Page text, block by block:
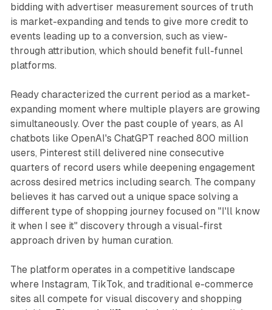
bidding with advertiser measurement sources of truth
is market-expanding and tends to give more credit to
events leading up to a conversion, such as view-
through attribution, which should benefit full-funnel
platforms.
Ready characterized the current period as a market-
expanding moment where multiple players are growing
simultaneously. Over the past couple of years, as AI
chatbots like OpenAI's ChatGPT reached 800 million
users, Pinterest still delivered nine consecutive
quarters of record users while deepening engagement
across desired metrics including search. The company
believes it has carved out a unique space solving a
different type of shopping journey focused on "I'll know
it when I see it" discovery through a visual-first
approach driven by human curation.
The platform operates in a competitive landscape
where Instagram, TikTok, and traditional e-commerce
sites all compete for visual discovery and shopping